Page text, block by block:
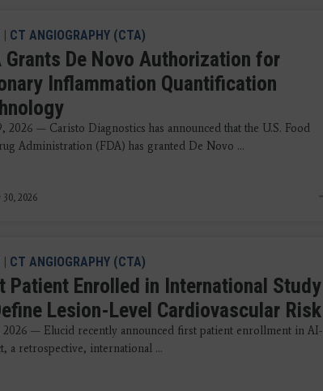
| CT ANGIOGRAPHY (CTA)
Grants De Novo Authorization for
Inflammation Quantification
2026 — Caristo Diagnostics has announced that the U.S. Food
Administration (FDA) has granted De Novo ...
30, 2026
| CT ANGIOGRAPHY (CTA)
Patient Enrolled in International Study
Lesion-Level Cardiovascular Risk
2026 — Elucid recently announced first patient enrollment in AI-
a retrospective, international ...